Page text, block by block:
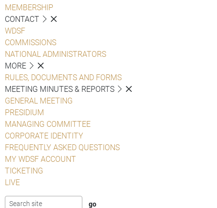
MEMBERSHIP
CONTACT
WDSF
COMMISSIONS
NATIONAL ADMINISTRATORS
MORE
RULES, DOCUMENTS AND FORMS
MEETING MINUTES & REPORTS
GENERAL MEETING
PRESIDIUM
MANAGING COMMITTEE
CORPORATE IDENTITY
FREQUENTLY ASKED QUESTIONS
MY WDSF ACCOUNT
TICKETING
LIVE